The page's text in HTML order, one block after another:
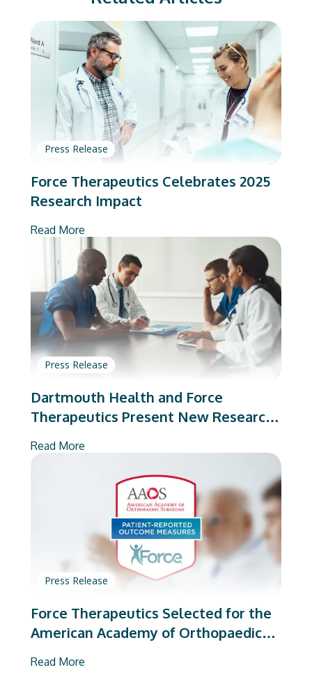
Press Release
Force Therapeutics Celebrates 2025
Research Impact
Read More
Press Release
Dartmouth Health and Force
Therapeutics Present New Research
Read More
Press Release
Force Therapeutics Selected for the
American Academy of Orthopaedic
Read More